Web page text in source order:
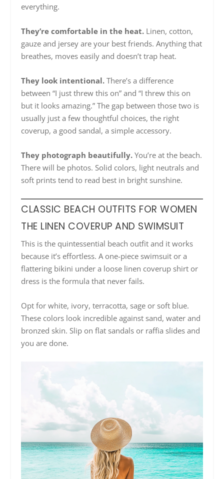
everything.
They’re comfortable in the heat. Linen, cotton,
gauze and jersey are your best friends. Anything that
breathes, moves easily and doesn’t trap heat.
They look intentional. There’s a difference
between “I just threw this on” and “I threw this on
but it looks amazing.” The gap between those two is
usually just a few thoughtful choices, the right
coverup, a good sandal, a simple accessory.
They photograph beautifully. You’re at the beach.
There will be photos. Solid colors, light neutrals and
soft prints tend to read best in bright sunshine.
CLASSIC BEACH OUTFITS FOR WOMEN
THE LINEN COVERUP AND SWIMSUIT
This is the quintessential beach outfit and it works
because it’s effortless. A one-piece swimsuit or a
flattering bikini under a loose linen coverup shirt or
dress is the formula that never fails.
Opt for white, ivory, terracotta, sage or soft blue.
These colors look incredible against sand, water and
bronzed skin. Slip on flat sandals or raffia slides and
you are done.